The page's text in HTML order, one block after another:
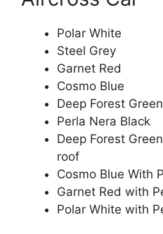
Polar White
Steel Grey
Garnet Red
Cosmo Blue
Deep Forest Green
Perla Nera Black
Deep Forest
roof
Cosmo Blue With
Garnet Red with
Polar White with